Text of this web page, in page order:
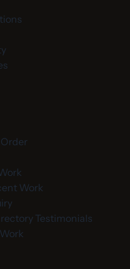
Work
Testimonials